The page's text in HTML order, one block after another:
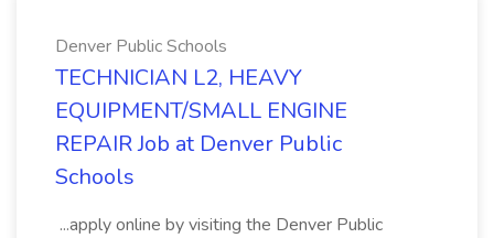
Denver Public Schools
TECHNICIAN L2, HEAVY
EQUIPMENT/SMALL ENGINE
REPAIR Job at Denver Public
Schools
...apply online by visiting the Denver Public